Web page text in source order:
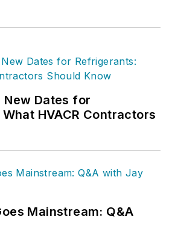
New Dates for
HVACR Contractors
Mainstream: Q&A